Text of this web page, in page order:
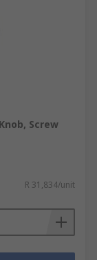
Screw
R 31,834/unit